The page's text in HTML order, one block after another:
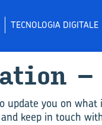
TECNOLOGIA DIGITALE
"Gas
–
you on
keep in touch